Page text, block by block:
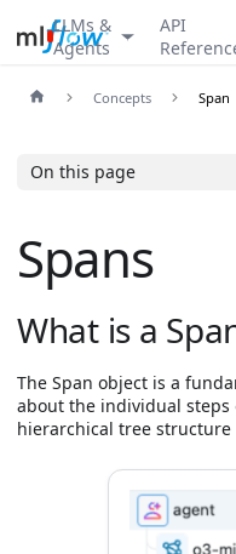
LLMs &
Agents
API
Concepts Span
On this page
Spans
What is a
The Span object is a
about the individual steps
hierarchical tree